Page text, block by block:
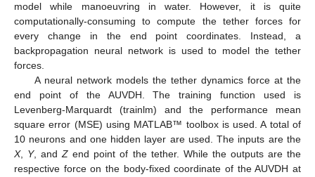
model while manoeuvring in water. However, it is quite
computationally-consuming to compute the tether forces for
every change in the end point coordinates. Instead, a
backpropagation neural network is used to model the tether
forces.
A neural network models the tether dynamics force at the
end point of the AUVDH. The training function used is
Levenberg-Marquardt (trainlm) and the performance mean
square error (MSE) using MATLAB™ toolbox is used. A total of
10 neurons and one hidden layer are used. The inputs are the
X, Y, andZ end point of the tether. While the outputs are the
respective force on the body-fixed coordinate of the AUVDH at